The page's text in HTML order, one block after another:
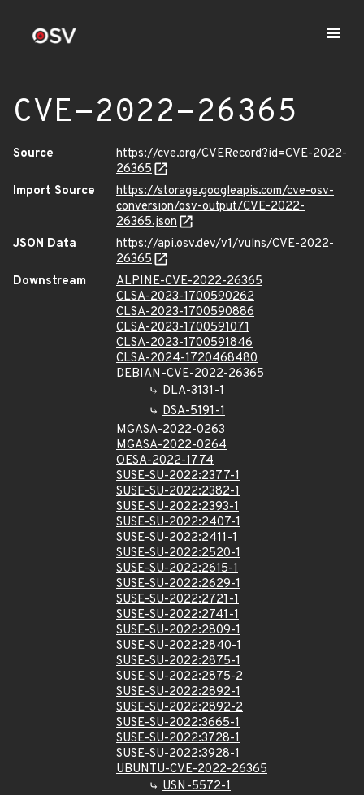
CVE-2022-26365
Source
https://cve.org/CVERecord?id=CVE-2022-
26365
Import Source
https://storage.googleapis.com/cve-osv-
conversion/osv-output/CVE-2022-
26365.json
JSON Data
https://api.osv.dev/v1/vulns/CVE-2022-
26365
Downstream
ALPINE-CVE-2022-26365
CLSA-2023-1700590262
CLSA-2023-1700590886
CLSA-2023-1700591071
CLSA-2023-1700591846
CLSA-2024-1720468480
DEBIAN-CVE-2022-26365
DLA-3131-1
DSA-5191-1
MGASA-2022-0263
MGASA-2022-0264
OESA-2022-1774
SUSE-SU-2022:2377-1
SUSE-SU-2022:2382-1
SUSE-SU-2022:2393-1
SUSE-SU-2022:2407-1
SUSE-SU-2022:2411-1
SUSE-SU-2022:2520-1
SUSE-SU-2022:2615-1
SUSE-SU-2022:2629-1
SUSE-SU-2022:2721-1
SUSE-SU-2022:2741-1
SUSE-SU-2022:2809-1
SUSE-SU-2022:2840-1
SUSE-SU-2022:2875-1
SUSE-SU-2022:2875-2
SUSE-SU-2022:2892-1
SUSE-SU-2022:2892-2
SUSE-SU-2022:3665-1
SUSE-SU-2022:3728-1
SUSE-SU-2022:3928-1
UBUNTU-CVE-2022-26365
USN-5572-1